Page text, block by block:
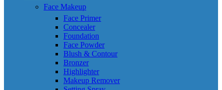
Face Makeup
Face Primer
Concealer
Foundation
Face Powder
Blush & Contour
Bronzer
Highlighter
Makeup Remover